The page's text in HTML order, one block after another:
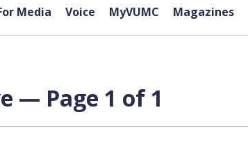
Media Voice MyVUMC Magazines
— Page 1 of 1